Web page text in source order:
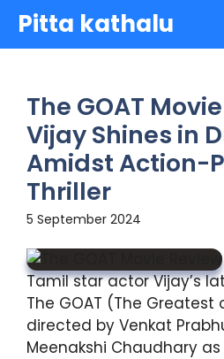
Skip
content
Pitta kathalu
The GOAT
Vijay Shines in
Amidst Action-
Thriller
5 September 2024
Tamil star actor Vijay’s
The GOAT (The Greatest
directed by Venkat
Meenakshi Chaudhary